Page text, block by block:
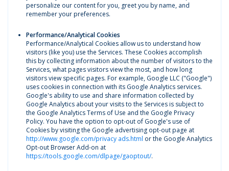
personalize our content for you, greet you by name, and
remember your preferences.
Performance/Analytical Cookies
Performance/Analytical Cookies allow us to understand how
visitors (like you) use the Services. These Cookies accomplish
this by collecting information about the number of visitors to the
Services, what pages visitors view the most, and how long
visitors view specific pages. For example, Google LLC ("Google")
uses cookies in connection with its Google Analytics services.
Google's ability to use and share information collected by
Google Analytics about your visits to the Services is subject to
the Google Analytics Terms of Use and the Google Privacy
Policy. You have the option to opt-out of Google's use of
Cookies by visiting the Google advertising opt-out page at
http://www.google.com/privacy ads.html or the Google Analytics
Opt-out Browser Add-on at
https://tools.google.com/dlpage/gaoptout/.